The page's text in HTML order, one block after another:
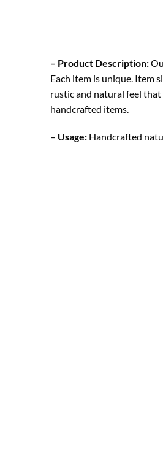
– Product Description:
Each item is unique. Item
rustic and natural feel that
handcrafted items.
– Usage: Handcrafted